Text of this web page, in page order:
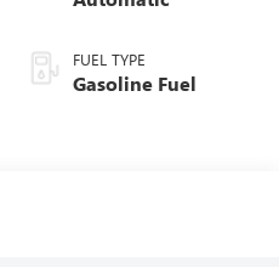
FUEL TYPE
Gasoline Fuel